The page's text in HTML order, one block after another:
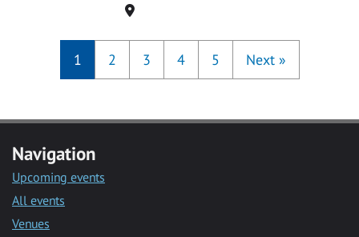
Location
1 2 3 4 5 Next »
Navigation
Upcoming events
All events
Venues